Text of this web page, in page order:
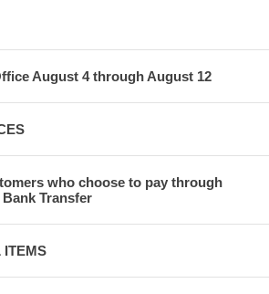
August 4 through August 12
who choose to pay through
Transfer
ITEMS